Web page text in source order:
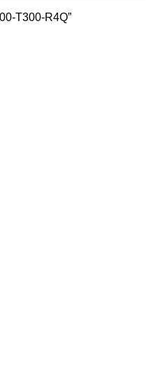
T300-R4Q”